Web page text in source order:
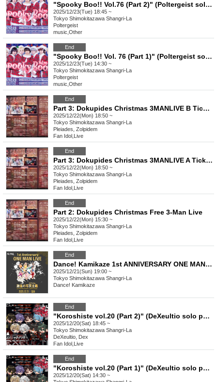
"Spooky Boo!! Vol.76 (Part 2)" (Poltergeist solo performance)
2025/12/23(Tue) 18:45 ~
Tokyo Shimokitazawa Shangri-La
Poltergeist
music Other
End
"Spooky Boo!! Vol. 76 (Part 1)" (Poltergeist solo performance)
2025/12/23(Tue) 14:30 ~
Tokyo Shimokitazawa Shangri-La
Poltergeist
music Other
End
Part 3: Dokupides Christmas 3MANLIVE B Ticket
2025/12/22(Mon) 18:50 ~
Tokyo Shimokitazawa Shangri-La
Pleiades, Zolpidem
Fan Idol Live
End
Part 3: Dokupides Christmas 3MANLIVE A Ticket (ID required)
2025/12/22(Mon) 18:50 ~
Tokyo Shimokitazawa Shangri-La
Pleiades, Zolpidem
Fan Idol Live
End
Part 2: Dokupides Christmas Free 3-Man Live
2025/12/22(Mon) 15:30 ~
Tokyo Shimokitazawa Shangri-La
Pleiades, Zolpidem
Fan Idol Live
End
Dance! Kamikaze 1st ANNIVERSARY ONE MAN LIVE "Radical Realism"
2025/12/21(Sun) 19:00 ~
Tokyo Shimokitazawa Shangri-La
Dance! Kamikaze
End
"Koroshiste vol.20 (Part 2)" (DeXeultio solo performance)
2025/12/20(Sat) 18:45 ~
Tokyo Shimokitazawa Shangri-La
DeXeultio, Dex
Fan Idol Live
End
"Koroshiste vol.20 (Part 1)" (DeXeultio solo performance)
2025/12/20(Sat) 14:30 ~